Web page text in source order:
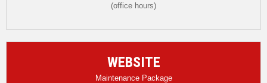
(office hours)
WEBSITE
Maintenance Package